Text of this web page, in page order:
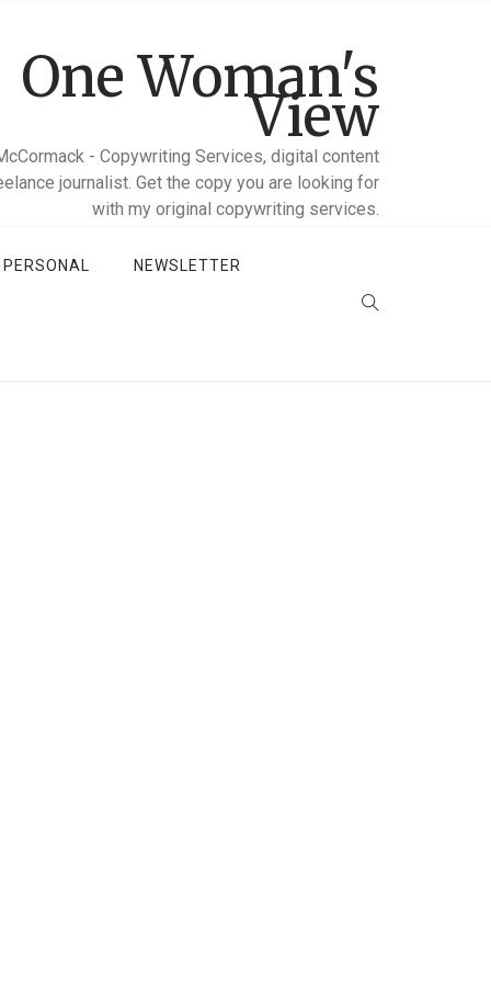
One Woman's
View
- Copywriting Services, digital content
journalist. Get the copy you are looking for
with my original copywriting services.
NEWSLETTER